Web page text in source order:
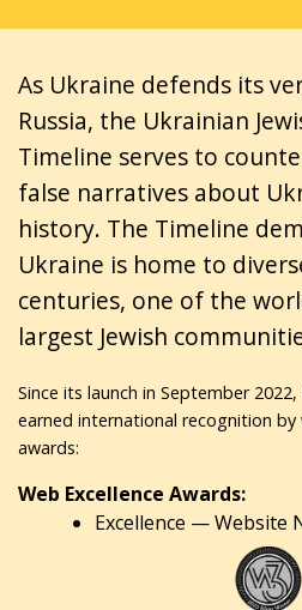
As Ukraine defends its
Russia, the Ukrainian
Timeline serves to
false narratives about
history. The Timeline
Ukraine is home to
centuries, one of the
largest Jewish
Since its launch in September 2022,
earned international recognition
awards:
Web Excellence Awards:
Excellence — Website